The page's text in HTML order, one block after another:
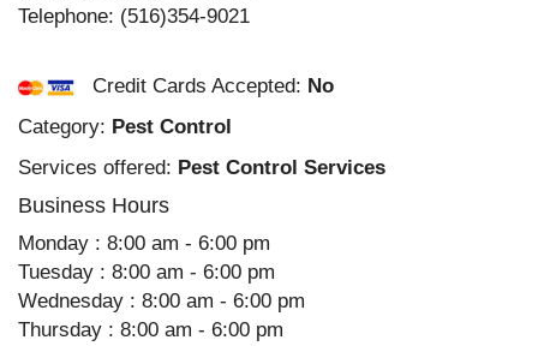
Telephone: (516)354-9021
Credit Cards Accepted: No
Category: Pest Control
Services offered: Pest Control Services
Business Hours
Monday : 8:00 am - 6:00 pm
Tuesday : 8:00 am - 6:00 pm
Wednesday : 8:00 am - 6:00 pm
Thursday : 8:00 am - 6:00 pm